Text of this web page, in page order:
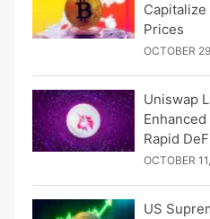
Prices
OCTOBER
Uniswap
Rapid
OCTOBER
US